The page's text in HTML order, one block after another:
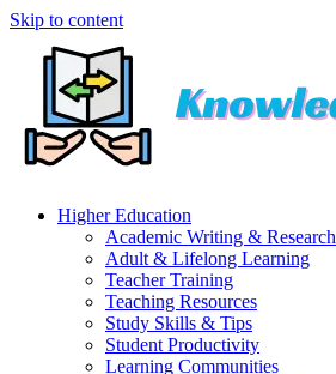
Skip to content
Higher Education
Academic Writing & Research
Adult & Lifelong Learning
Teacher Training
Teaching Resources
Study Skills & Tips
Student Productivity
Learning Communities